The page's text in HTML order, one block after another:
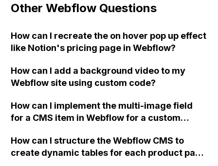
Other Webflow Questions
How can I recreate the on hover pop up effect
like Notion's pricing page in Webflow?
How can I add a background video to my
Webflow site using custom code?
How can I implement the multi-image field
for a CMS item in Webflow for a custom
How can I structure the Webflow CMS to
create dynamic tables for each product page